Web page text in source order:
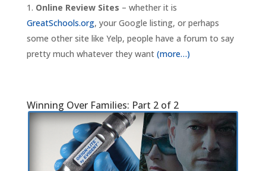
Online Review Sites – whether it is
GreatSchools.org, your Google listing, or perhaps
some other site like Yelp, people have a forum to say
pretty much whatever they want (more…)
Winning Over Families: Part 2 of 2